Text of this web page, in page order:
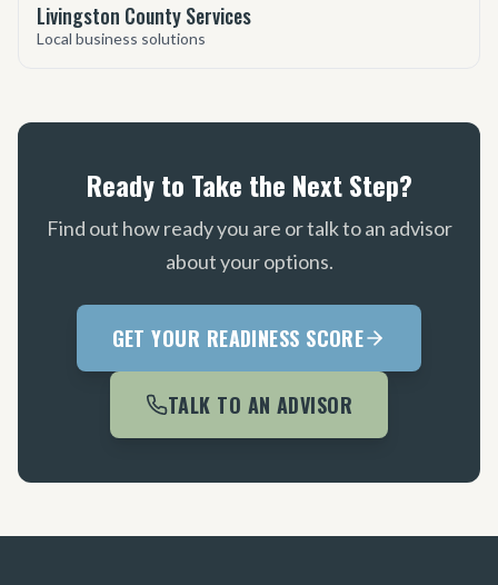
Livingston County Services
Local business solutions
Ready to Take the Next Step?
Find out how ready you are or talk to an advisor
about your options.
GET YOUR READINESS SCORE
TALK TO AN ADVISOR